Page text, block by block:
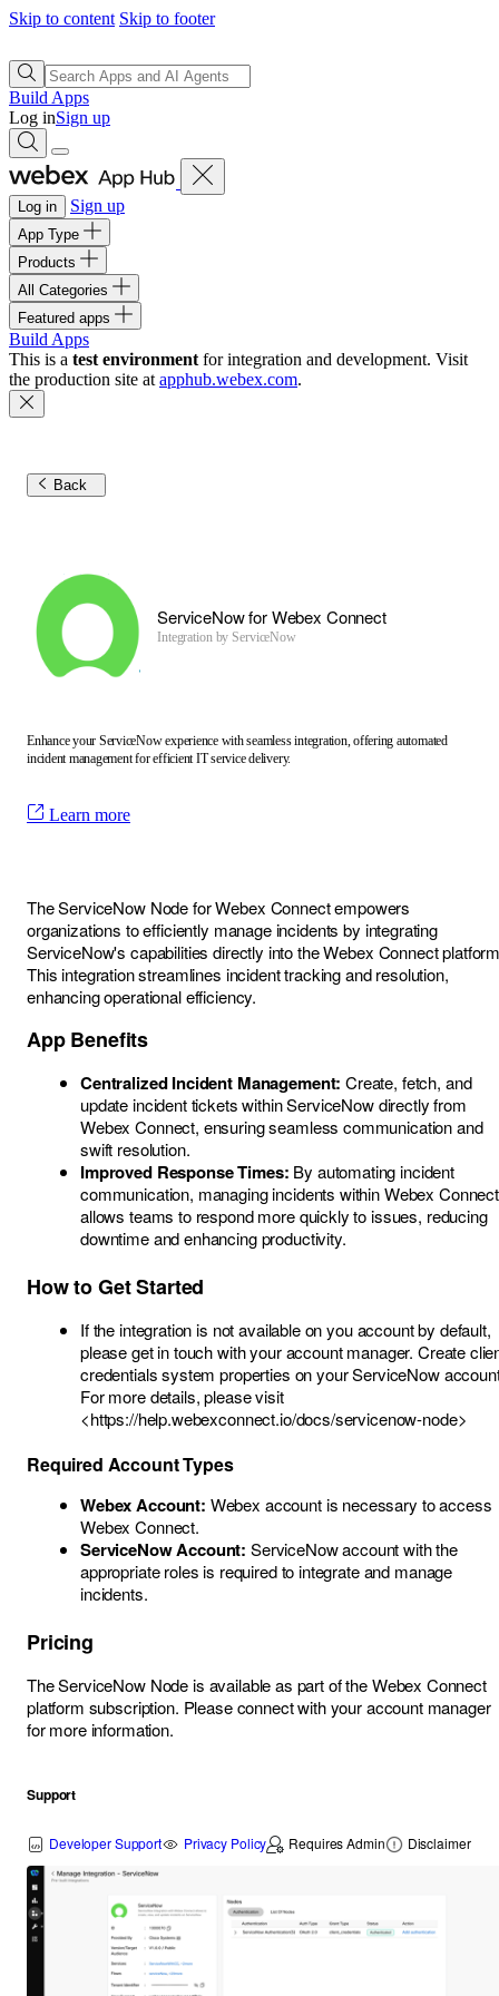
Skip to content Skip to footer
Build Apps
Log inSign up
Log in Sign up
App Type
Products
All Categories
Featured apps
Build Apps
This is a test environment for integration and development. Visit
the production site at apphub.webex.com.
Back
ServiceNow for Webex Connect
Integration by ServiceNow
Enhance your ServiceNow experience with seamless integration, offering automated
incident management for efficient IT service delivery.
Learn more
The ServiceNow Node for Webex Connect empowers
organizations to efficiently manage incidents by integrating
ServiceNow's capabilities directly into the Webex Connect
This integration streamlines incident tracking and resolution,
enhancing operational efficiency.
App Benefits
Centralized Incident Management: Create, fetch, and
update incident tickets within ServiceNow directly from
Webex Connect, ensuring seamless communication and
swift resolution.
Improved Response Times: By automating incident
communication, managing incidents within Webex Connect
allows teams to respond more quickly to issues, reducing
downtime and enhancing productivity.
How to Get Started
If the integration is not available on you account by default,
please get in touch with your account manager. Create
credentials system properties on your ServiceNow
For more details, please visit
<https://help.webexconnect.io/docs/servicenow-node>
Required Account Types
Webex Account: Webex account is necessary to access
Webex Connect.
ServiceNow Account: ServiceNow account with the
appropriate roles is required to integrate and manage
incidents.
Pricing
The ServiceNow Node is available as part of the Webex Connect
platform subscription. Please connect with your account manager
for more information.
Support
Developer Support Privacy Policy Requires Admin Disclaimer